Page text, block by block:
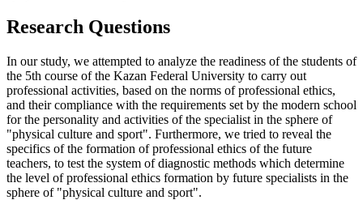
Research Questions
In our study, we attempted to analyze the readiness of the students of
the 5th course of the Kazan Federal University to carry out
professional activities, based on the norms of professional ethics,
and their compliance with the requirements set by the modern school
for the personality and activities of the specialist in the sphere of
"physical culture and sport". Furthermore, we tried to reveal the
specifics of the formation of professional ethics of the future
teachers, to test the system of diagnostic methods which determine
the level of professional ethics formation by future specialists in the
sphere of "physical culture and sport".